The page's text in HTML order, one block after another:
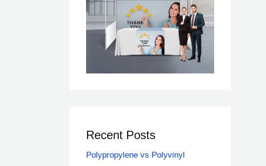
Recent Posts
Polypropylene vs Polyvinyl